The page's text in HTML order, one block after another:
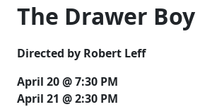
The Drawer Boy
Directed by Robert Leff
April 20 @ 7:30 PM
April 21 @ 2:30 PM